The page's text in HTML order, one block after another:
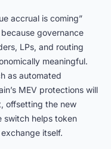
accrual is coming”
governance
LPs, and routing
meaningful.
as automated
MEV protections will
offsetting the new
switch helps token
itself.